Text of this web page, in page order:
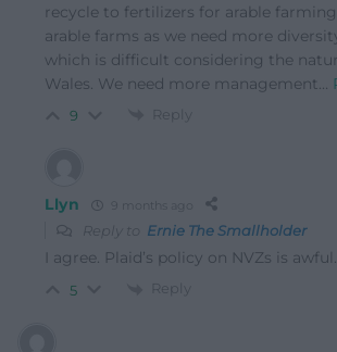
recycle to fertilizers for arable
arable farms as we need more
which is difficult considering the
Wales. We need more management…
9 Reply
Llyn 9 months ago
Reply to Ernie The Smallholder
I agree. Plaid’s policy on NVZs is awful.
5 Reply